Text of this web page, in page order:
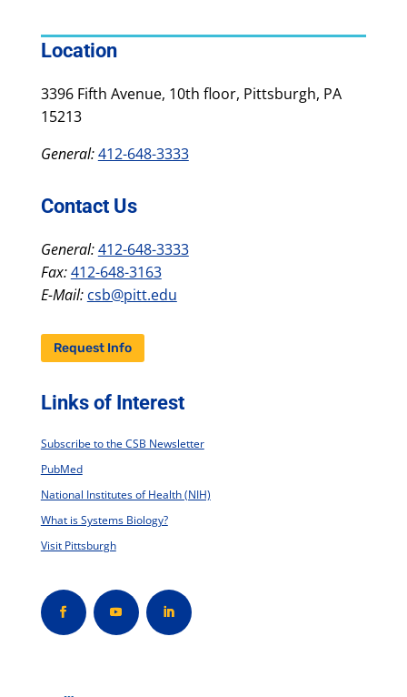
Location
3396 Fifth Avenue, 10th floor, Pittsburgh, PA
15213
General:412-648-3333
Contact Us
General:412-648-3333
Fax:412-648-3163
E-Mail: csb@pitt.edu
Request Info
Links of Interest
Subscribe to the CSB Newsletter
PubMed
National Institutes of Health (NIH)
What is Systems Biology?
Visit Pittsburgh